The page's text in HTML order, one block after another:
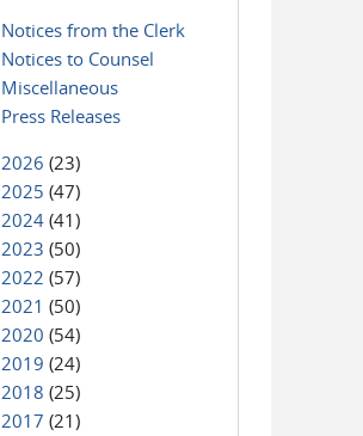
Notices from the Clerk
Notices to Counsel
Miscellaneous
Press Releases
2026 (23)
2025 (47)
2024 (41)
2023 (50)
2022 (57)
2021 (50)
2020 (54)
2019 (24)
2018 (25)
2017 (21)